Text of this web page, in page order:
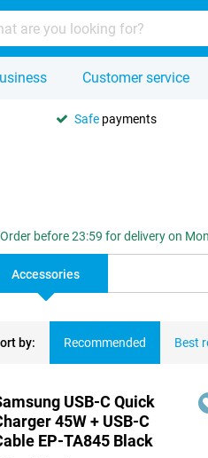
Customer service
Safe payments
Order before 23:59 for delivery on
Accessories
by: Recommended Best
USB-C Quick
45W + USB-C
EP-TA845 Black